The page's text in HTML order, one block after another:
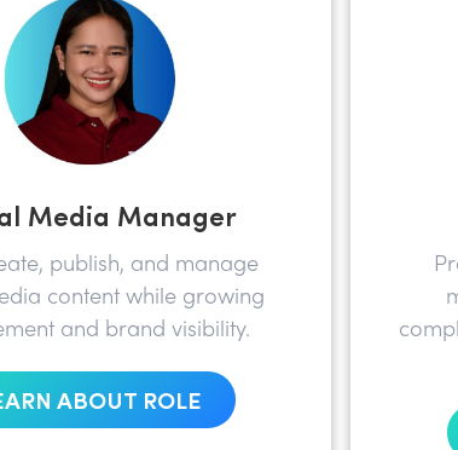
Media Manager
publish, and manage
content while growing
and brand visibility.
ABOUT ROLE